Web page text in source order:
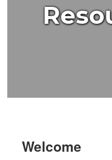
Welcome